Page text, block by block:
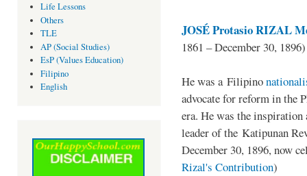
Life Lessons
Others
TLE
AP (Social Studies)
EsP (Values Education)
Filipino
English
JOSÉ Protasio RIZAL
1861 – December 30, 1896)
He was a Filipino
advocate for reform in the
era. He was the
leader of the Katipunan
December 30, 1896, now
Rizal's Contribution)